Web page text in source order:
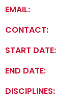
EMAIL:
CONTACT:
START DATE:
END DATE:
DISCIPLINES: